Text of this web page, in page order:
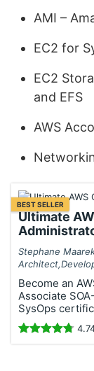
AMI –
EC2 for
EC2
and EFS
AWS
BEST SELLER
Ultimate
Stephane
Become an
Associate
SysOps